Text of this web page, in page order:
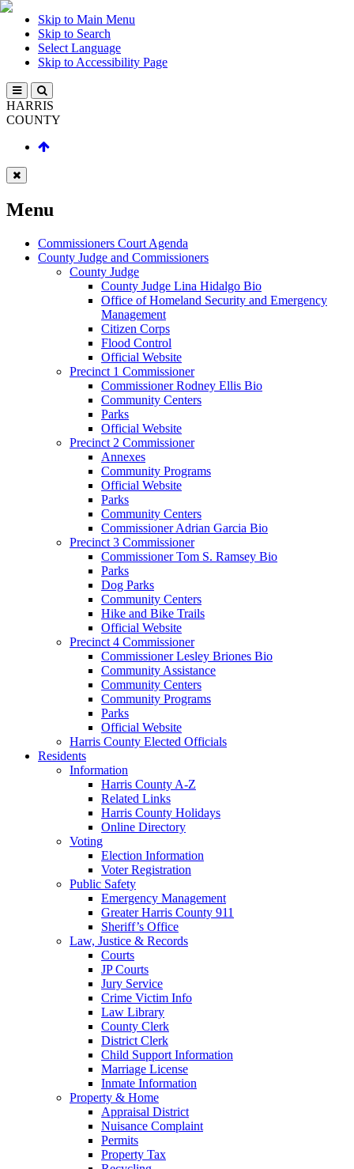
Skip to Main Menu
Skip to Search
Select Language
Skip to Accessibility Page
HARRIS
COUNTY
Menu
Commissioners Court Agenda
County Judge and Commissioners
County Judge
County Judge Lina Hidalgo Bio
Office of Homeland Security and Emergency
Management
Citizen Corps
Flood Control
Official Website
Precinct 1 Commissioner
Commissioner Rodney Ellis Bio
Community Centers
Parks
Official Website
Precinct 2 Commissioner
Annexes
Community Programs
Official Website
Parks
Community Centers
Commissioner Adrian Garcia Bio
Precinct 3 Commissioner
Commissioner Tom S. Ramsey Bio
Parks
Dog Parks
Community Centers
Hike and Bike Trails
Official Website
Precinct 4 Commissioner
Commissioner Lesley Briones Bio
Community Assistance
Community Centers
Community Programs
Parks
Official Website
Harris County Elected Officials
Residents
Information
Harris County A-Z
Related Links
Harris County Holidays
Online Directory
Voting
Election Information
Voter Registration
Public Safety
Emergency Management
Greater Harris County 911
Sheriff’s Office
Law, Justice & Records
Courts
JP Courts
Jury Service
Crime Victim Info
Law Library
County Clerk
District Clerk
Child Support Information
Marriage License
Inmate Information
Property & Home
Appraisal District
Nuisance Complaint
Permits
Property Tax